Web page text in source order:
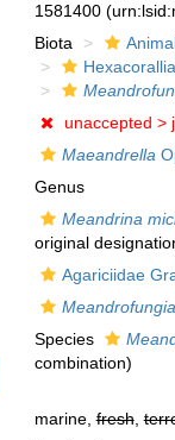
1581400
Biota
Hexacorallia
unaccepted >
Maeandrella
Genus
Meandrina
original
Agariciidae
Meandrofungia
Species
combination)
marine,fresh,